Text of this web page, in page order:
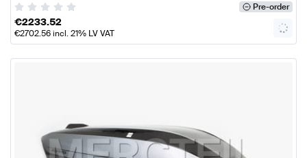
Pre-order
€2233.52
€2702.56incl. 21% LV VAT